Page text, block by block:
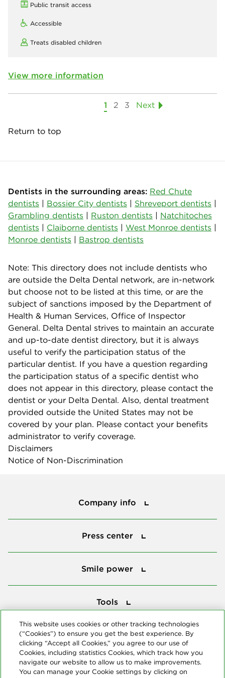
Public transit access
Accessible
Treats disabled children
View more information
1 2 3 Next
Return to top
Dentists in the surrounding areas: Red Chute
dentists | Bossier City dentists | Shreveport dentists |
Grambling dentists | Ruston dentists | Natchitoches
dentists | Claiborne dentists | West Monroe dentists |
Monroe dentists | Bastrop dentists
Note: This directory does not include dentists who
are outside the Delta Dental network, are in-network
but choose not to be listed at this time, or are the
subject of sanctions imposed by the Department of
Health & Human Services, Office of Inspector
General. Delta Dental strives to maintain an accurate
and up-to-date dentist directory, but it is always
useful to verify the participation status of the
particular dentist. If you have a question regarding
the participation status of a specific dentist who
does not appear in this directory, please contact the
dentist or your Delta Dental. Also, dental treatment
provided outside the United States may not be
covered by your plan. Please contact your benefits
administrator to verify coverage.
Disclaimers
Notice of Non-Discrimination
Company info
Press center
Smile power
Tools
This website uses cookies or other tracking technologies
(“Cookies”) to ensure you get the best experience. By
clicking “Accept all Cookies,” you agree to our use of
Cookies, including statistics Cookies, which track how you
navigate our website to allow us to make improvements.
You can manage your Cookie settings by clicking on